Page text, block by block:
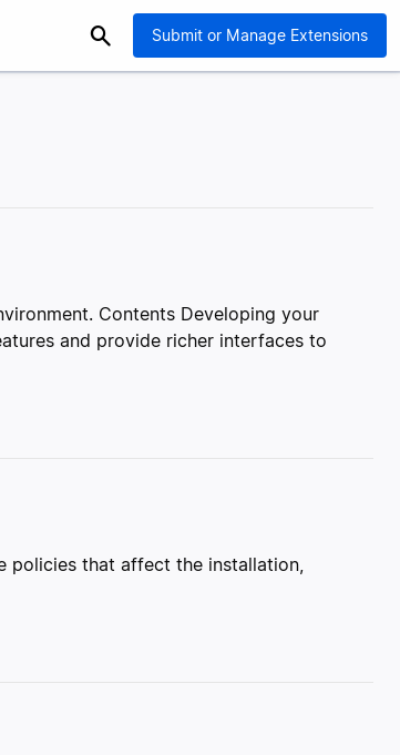
Submit or Manage Extensions
Contents Developing your
and provide richer interfaces to
policies that affect the installation,